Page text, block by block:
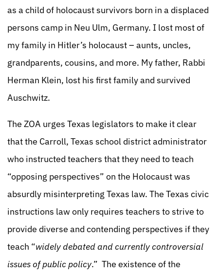
as a child of holocaust survivors born in a displaced
persons camp in Neu Ulm, Germany. I lost most of
my family in Hitler’s holocaust – aunts, uncles,
grandparents, cousins, and more. My father, Rabbi
Herman Klein, lost his first family and survived
Auschwitz.
The ZOA urges Texas legislators to make it clear
that the Carroll, Texas school district administrator
who instructed teachers that they need to teach
“opposing perspectives” on the Holocaust was
absurdly misinterpreting Texas law. The Texas civic
instructions law only requires teachers to strive to
provide diverse and contending perspectives if they
teach “widely debated and currently controversial
issues of public policy.” The existence of the